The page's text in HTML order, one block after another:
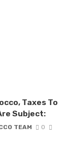
Taxes To
Subject:
TEAM
0